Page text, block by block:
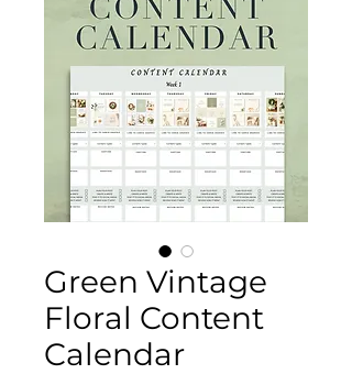
Green Vintage
Floral Content
Calendar